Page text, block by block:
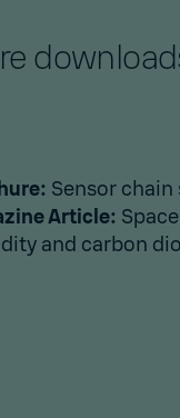
Sensor
Article:
and carbon